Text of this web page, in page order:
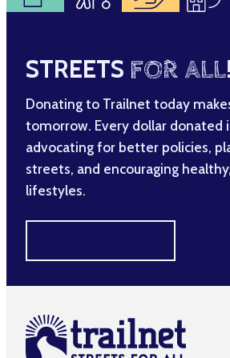
STREETS FOR ALL!
Donating to Trailnet today
tomorrow. Every dollar donated
advocating for better policies,
streets, and encouraging
lifestyles.